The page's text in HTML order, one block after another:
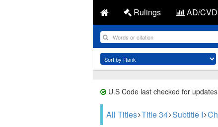
Rulings AD/CVD
U.S Code last checked for
All Titles Title 34 Subtitle I